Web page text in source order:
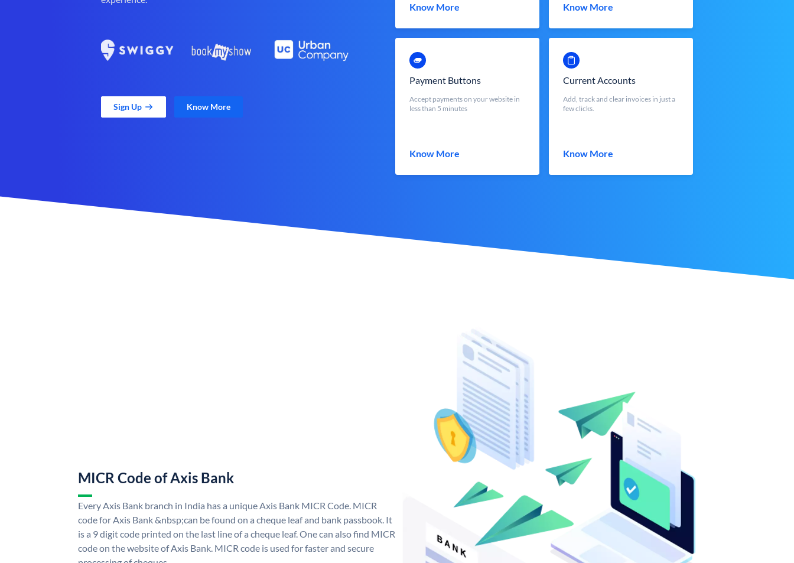
Sign Up Know More
Know More Know More
Payment Buttons
Accept payments on your website in
less than 5 minutes
Know More
Current Accounts
Add, track and clear invoices in just a
few clicks.
Know More
MICR Code of Axis Bank
Every Axis Bank branch in India has a unique Axis Bank MICR Code. MICR
code for Axis Bank &nbsp;can be found on a cheque leaf and bank passbook. It
is a 9 digit code printed on the last line of a cheque leaf. One can also find MICR
code on the website of Axis Bank. MICR code is used for faster and secure